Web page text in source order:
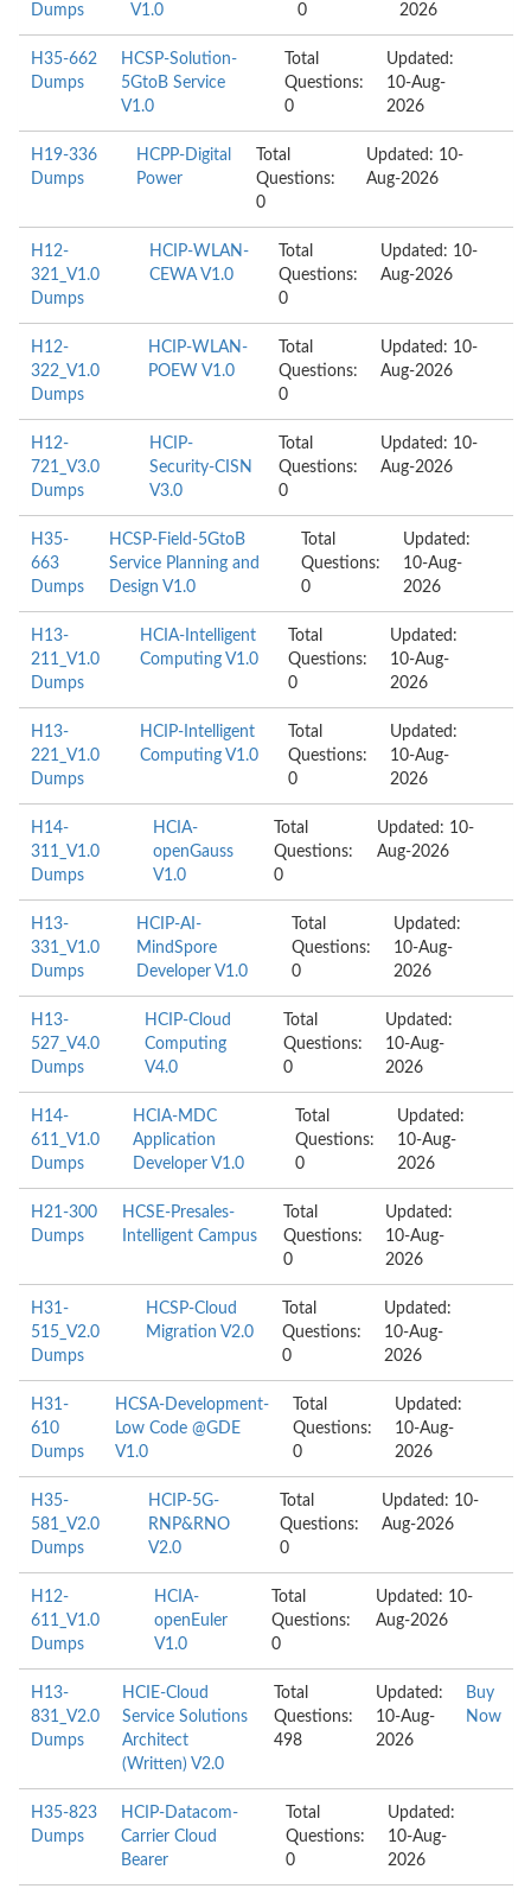
Dumps V1.0 0 2026
H35-662
Dumps
HCSP-Solution-
5GtoB Service
V1.0
Total
Questions:
0
Updated:
10-Aug-
2026
H19-336
Dumps
HCPP-Digital
Power
Total
Questions:
0
Updated: 10-
Aug-2026
H12-
321_V1.0
Dumps
HCIP-WLAN-
CEWA V1.0
Total
Questions:
0
Updated: 10-
Aug-2026
H12-
322_V1.0
Dumps
HCIP-WLAN-
POEW V1.0
Total
Questions:
0
Updated: 10-
Aug-2026
H12-
721_V3.0
Dumps
HCIP-
Security-CISN
V3.0
Total
Questions:
0
Updated: 10-
Aug-2026
H35-
663
Dumps
HCSP-Field-5GtoB
Service Planning and
Design V1.0
Total
Questions:
0
Updated:
10-Aug-
2026
H13-
211_V1.0
Dumps
HCIA-Intelligent
Computing V1.0
Total
Questions:
0
Updated:
10-Aug-
2026
H13-
221_V1.0
Dumps
HCIP-Intelligent
Computing V1.0
Total
Questions:
0
Updated:
10-Aug-
2026
H14-
311_V1.0
Dumps
HCIA-
openGauss
V1.0
Total
Questions:
0
Updated: 10-
Aug-2026
H13-
331_V1.0
Dumps
HCIP-AI-
MindSpore
Developer V1.0
Total
Questions:
0
Updated:
10-Aug-
2026
H13-
527_V4.0
Dumps
HCIP-Cloud
Computing
V4.0
Total
Questions:
0
Updated:
10-Aug-
2026
H14-
611_V1.0
Dumps
HCIA-MDC
Application
Developer V1.0
Total
Questions:
0
Updated:
10-Aug-
2026
H21-300
Dumps
HCSE-Presales-
Intelligent Campus
Total
Questions:
0
Updated:
10-Aug-
2026
H31-
515_V2.0
Dumps
HCSP-Cloud
Migration V2.0
Total
Questions:
0
Updated:
10-Aug-
2026
H31-
610
Dumps
HCSA-Development-
Low Code @GDE
V1.0
Total
Questions:
0
Updated:
10-Aug-
2026
H35-
581_V2.0
Dumps
HCIP-5G-
RNP&RNO
V2.0
Total
Questions:
0
Updated: 10-
Aug-2026
H12-
611_V1.0
Dumps
HCIA-
openEuler
V1.0
Total
Questions:
0
Updated: 10-
Aug-2026
H13-
831_V2.0
Dumps
HCIE-Cloud
Service Solutions
Architect
(Written) V2.0
Total
Questions:
498
Updated:
10-Aug-
2026
Buy
Now
H35-823
Dumps
HCIP-Datacom-
Carrier Cloud
Bearer
Total
Questions:
0
Updated:
10-Aug-
2026